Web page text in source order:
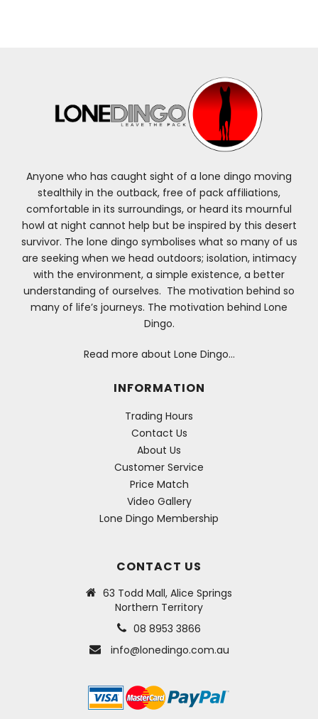
Anyone who has caught sight of a lone dingo moving
stealthily in the outback, free of pack affiliations,
comfortable in its surroundings, or heard its mournful
howl at night cannot help but be inspired by this desert
survivor. The lone dingo symbolises what so many of us
are seeking when we head outdoors; isolation, intimacy
with the environment, a simple existence, a better
understanding of ourselves. The motivation behind so
many of life’s journeys. The motivation behind Lone
Dingo.
Read more about Lone Dingo…
INFORMATION
Trading Hours
Contact Us
About Us
Customer Service
Price Match
Video Gallery
Lone Dingo Membership
CONTACT US
63 Todd Mall, Alice Springs
Northern Territory
08 8953 3866
info@lonedingo.com.au